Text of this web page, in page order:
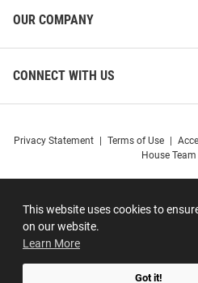
This website uses cookies to
on our website.
Learn More
Got it!
OUR COMPANY
CONNECT WITH US
Privacy Statement Terms of Use
House